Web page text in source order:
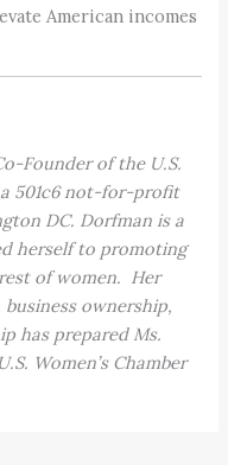
American incomes
Founder of the U.S.
a 501c6 not-for-profit
DC. Dorfman is a
herself to promoting
of women. Her
ownership,
has prepared Ms.
Women’s Chamber